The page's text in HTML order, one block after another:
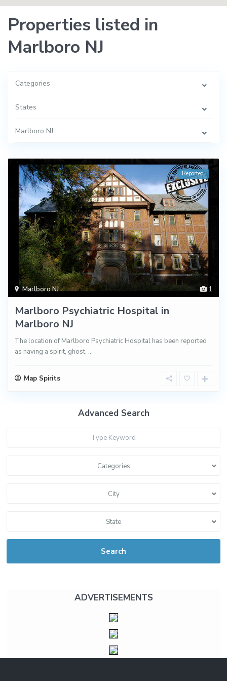
Properties listed in
Marlboro NJ
Categories
States
Marlboro NJ
1
Marlboro NJ
Reported
Marlboro Psychiatric Hospital in
Marlboro NJ
The location of Marlboro Psychiatric Hospital has been reported
as having a spirit, ghost, ...
Map Spirits
Advanced Search
Categories
City
State
Search
ADVERTISEMENTS